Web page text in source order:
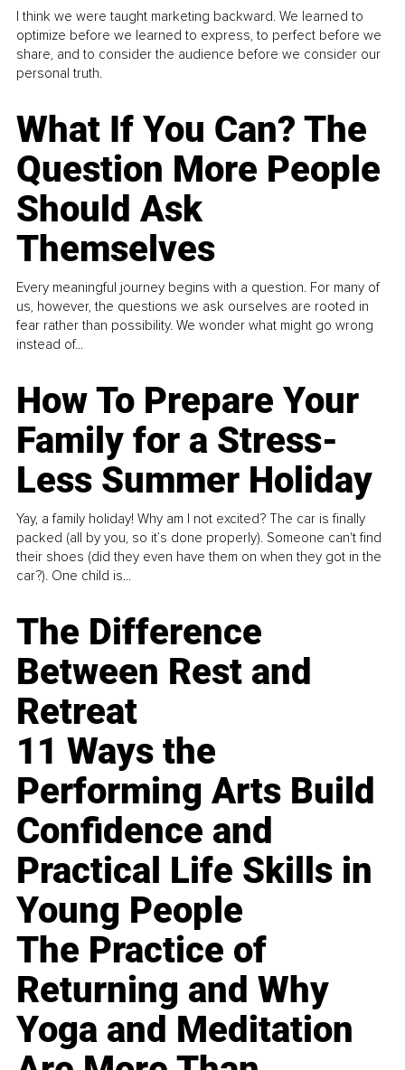
I think we were taught marketing backward. We learned to
optimize before we learned to express, to perfect before we
share, and to consider the audience before we consider our
personal truth.
What If You Can? The
Question More People
Should Ask
Themselves
Every meaningful journey begins with a question. For many of
us, however, the questions we ask ourselves are rooted in
fear rather than possibility. We wonder what might go wrong
instead of...
How To Prepare Your
Family for a Stress-
Less Summer Holiday
Yay, a family holiday! Why am I not excited? The car is finally
packed (all by you, so it’s done properly). Someone can't find
their shoes (did they even have them on when they got in the
car?). One child is...
The Difference
Between Rest and
Retreat
11 Ways the
Performing Arts Build
Confidence and
Practical Life Skills in
Young People
The Practice of
Returning and Why
Yoga and Meditation